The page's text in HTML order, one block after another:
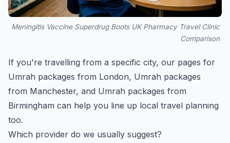
Meningitis Vaccine Superdrug Boots UK Pharmacy Travel Clinic
Comparison
If you're travelling from a specific city, our pages for
Umrah packages from London, Umrah packages
from Manchester, and Umrah packages from
Birmingham can help you line up local travel planning
too.
Which provider do we usually suggest?